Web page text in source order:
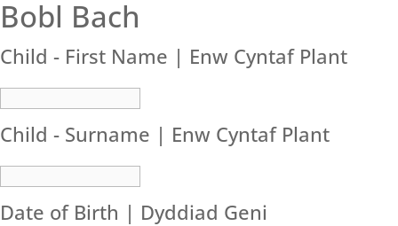
Bobl Bach
Child - First Name | Enw Cyntaf Plant
Child - Surname | Enw Cyntaf Plant
Date of Birth | Dyddiad Geni